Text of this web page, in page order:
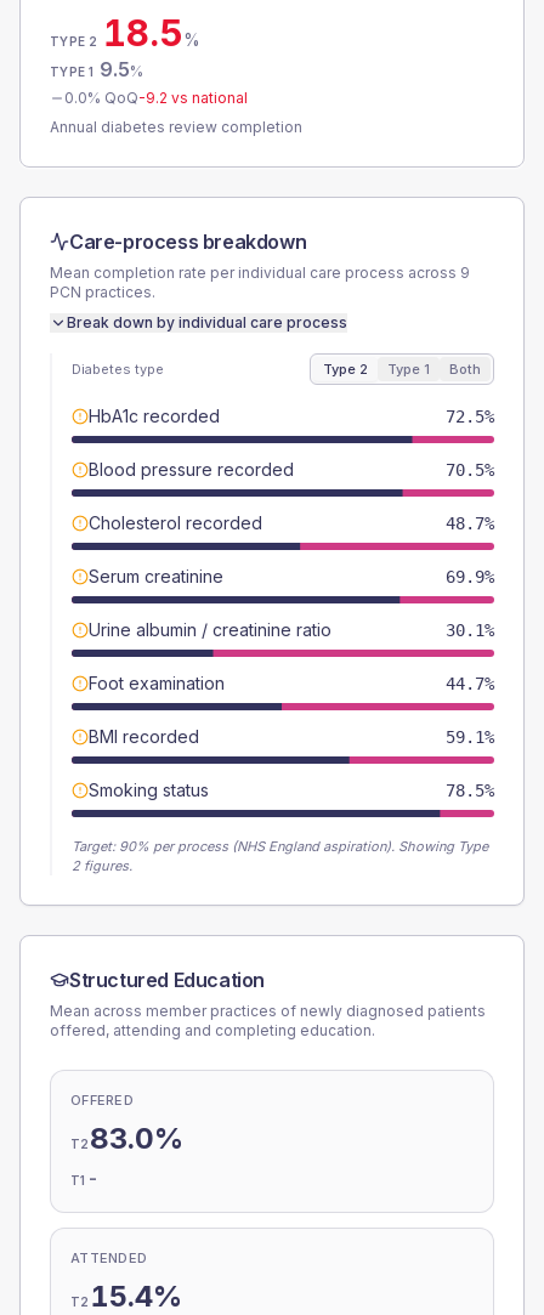
TYPE 2 18.5%
TYPE 1 9.5%
0.0% QoQ-9.2 vs national
Annual diabetes review completion
Care-process breakdown
Mean completion rate per individual care process across 9
PCN practices.
Break down by individual care process
Diabetes type Type 2 Type 1 Both
HbA1c recorded 72.5%
Blood pressure recorded 70.5%
Cholesterol recorded 48.7%
Serum creatinine 69.9%
Urine albumin / creatinine ratio 30.1%
Foot examination 44.7%
BMI recorded 59.1%
Smoking status 78.5%
Target: 90% per process (NHS England aspiration). Showing Type
2 figures.
Structured Education
Mean across member practices of newly diagnosed patients
offered, attending and completing education.
OFFERED
T2 83.0%
T1 -
ATTENDED
T2 15.4%